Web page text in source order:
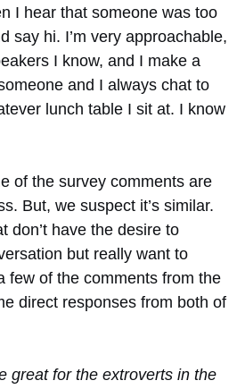
I hear that someone was too
say hi. I’m very approachable,
I know, and I make a
and I always chat to
lunch table I sit at. I know
of the survey comments are
But, we suspect it’s similar.
don’t have the desire to
but really want to
few of the comments from the
direct responses from both of
great for the extroverts in the